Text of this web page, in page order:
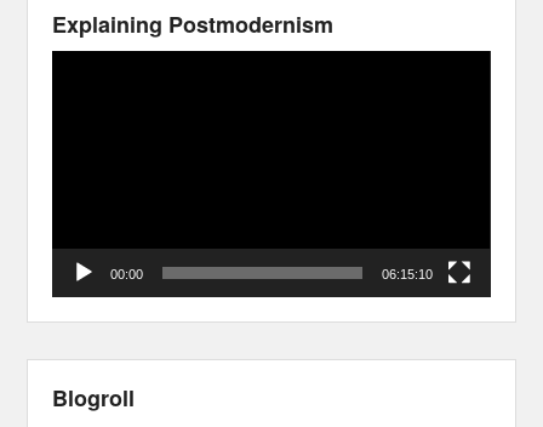
Explaining Postmodernism
00:00 06:15:10
Blogroll